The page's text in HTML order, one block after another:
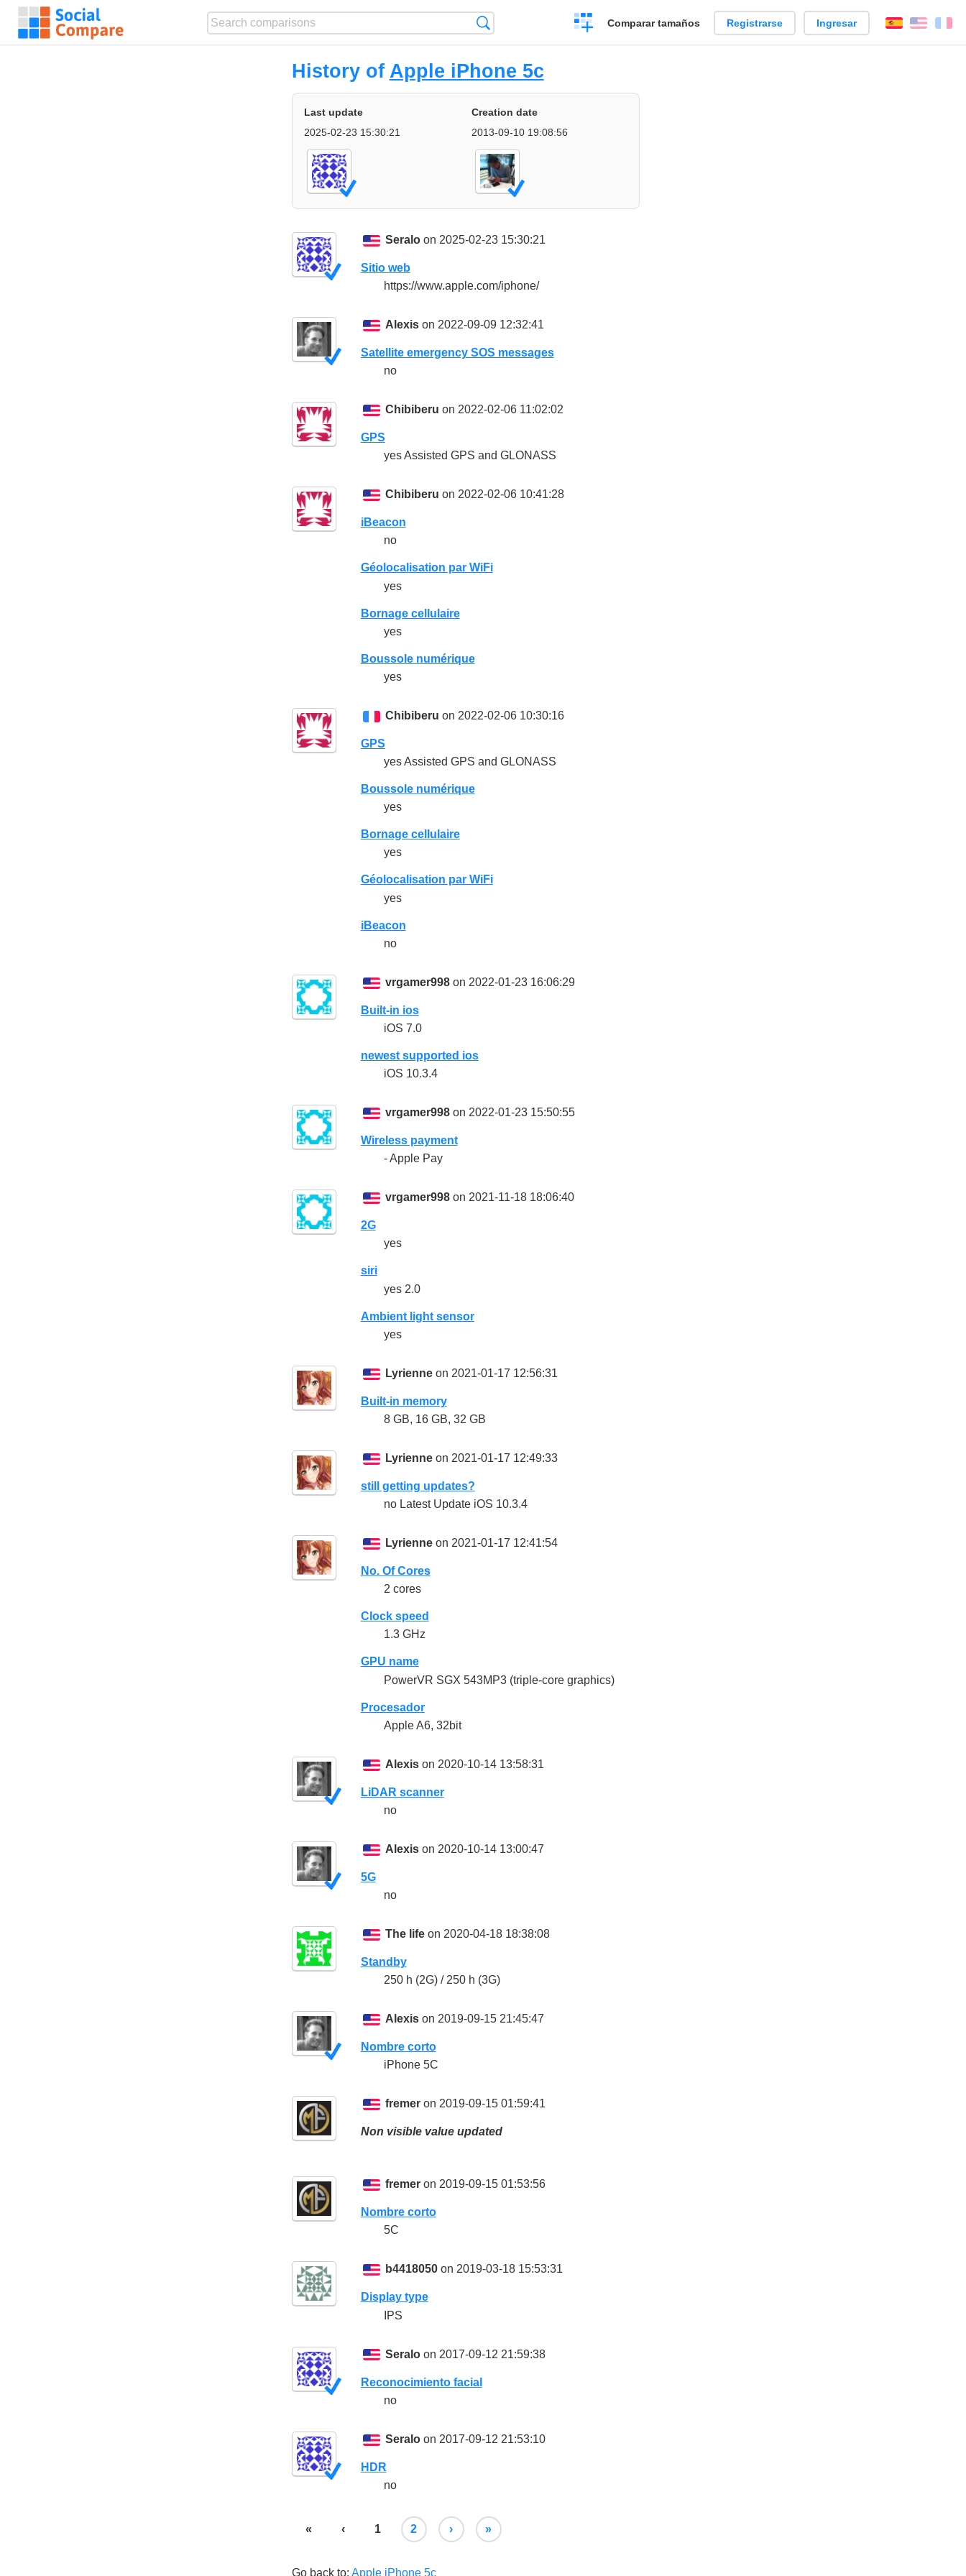
Crear
una
Comparar tamaños Registrarse Ingresar EspañolEnglish
History of Apple iPhone 5c
Last update
2025-02-23 15:30:21
Creation date
2013-09-10 19:08:56
Seralo on 2025-02-23 15:30:21
Sitio web
https://www.apple.com/iphone/
Alexis on 2022-09-09 12:32:41
Satellite emergency SOS messages
no
Chibiberu on 2022-02-06 11:02:02
GPS
yes Assisted GPS and GLONASS
Chibiberu on 2022-02-06 10:41:28
iBeacon
no
Géolocalisation par WiFi
yes
Bornage cellulaire
yes
Boussole numérique
yes
Chibiberu on 2022-02-06 10:30:16
GPS
yes Assisted GPS and GLONASS
Boussole numérique
yes
Bornage cellulaire
yes
Géolocalisation par WiFi
yes
iBeacon
no
vrgamer998 on 2022-01-23 16:06:29
Built-in ios
iOS 7.0
newest supported ios
iOS 10.3.4
vrgamer998 on 2022-01-23 15:50:55
Wireless payment
- Apple Pay
vrgamer998 on 2021-11-18 18:06:40
2G
yes
siri
yes 2.0
Ambient light sensor
yes
Lyrienne on 2021-01-17 12:56:31
Built-in memory
8 GB, 16 GB, 32 GB
Lyrienne on 2021-01-17 12:49:33
still getting updates?
no Latest Update iOS 10.3.4
Lyrienne on 2021-01-17 12:41:54
No. Of Cores
2 cores
Clock speed
1.3 GHz
GPU name
PowerVR SGX 543MP3 (triple-core graphics)
Procesador
Apple A6, 32bit
Alexis on 2020-10-14 13:58:31
LiDAR scanner
no
Alexis on 2020-10-14 13:00:47
5G
no
The life on 2020-04-18 18:38:08
Standby
250 h (2G) / 250 h (3G)
Alexis on 2019-09-15 21:45:47
Nombre corto
iPhone 5C
fremer on 2019-09-15 01:59:41
Non visible value updated
fremer on 2019-09-15 01:53:56
Nombre corto
5C
b4418050 on 2019-03-18 15:53:31
Display type
IPS
Seralo on 2017-09-12 21:59:38
Reconocimiento facial
no
Seralo on 2017-09-12 21:53:10
HDR
no
« ‹ 1 2 › »
Go back to: Apple iPhone 5c